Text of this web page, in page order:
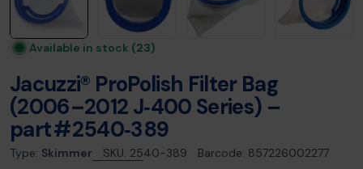
Available in stock (23)
Jacuzzi® ProPolish Filter Bag
(2006–2012 J‑400 Series) –
part # 2540‑389
Type: Skimmer SKU: 2540-389 Barcode: 857226002277